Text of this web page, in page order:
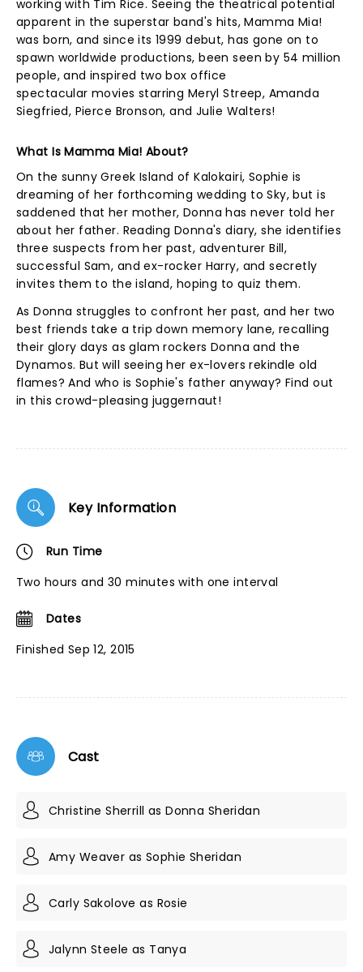
working with Tim Rice. Seeing the theatrical potential
apparent in the superstar band's hits, Mamma Mia!
was born, and since its 1999 debut, has gone on to
spawn worldwide productions, been seen by 54 million
people, and inspired two box office
spectacular movies starring Meryl Streep, Amanda
Siegfried, Pierce Bronson, and Julie Walters!
What Is Mamma Mia! About?
On the sunny Greek Island of Kalokairi, Sophie is
dreaming of her forthcoming wedding to Sky, but is
saddened that her mother, Donna has never told her
about her father. Reading Donna's diary, she identifies
three suspects from her past, adventurer Bill,
successful Sam, and ex-rocker Harry, and secretly
invites them to the island, hoping to quiz them.
As Donna struggles to confront her past, and her two
best friends take a trip down memory lane, recalling
their glory days as glam rockers Donna and the
Dynamos. But will seeing her ex-lovers rekindle old
flames? And who is Sophie's father anyway? Find out
in this crowd-pleasing juggernaut!
Key Information
Run Time
Two hours and 30 minutes with one interval
Dates
Finished Sep 12, 2015
Cast
Christine Sherrill as Donna Sheridan
Amy Weaver as Sophie Sheridan
Carly Sakolove as Rosie
Jalynn Steele as Tanya